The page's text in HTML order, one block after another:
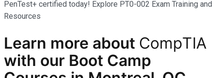
PenTest+ certified today! Explore PT0-002 Exam Training and
Resources
Learn more about CompTIA
with our Boot Camp